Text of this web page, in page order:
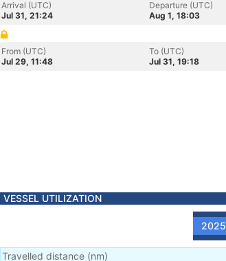
Arrival (UTC)
Jul 31, 21:24
Departure (UTC)
Aug 1, 18:03
From (UTC)
Jul 29, 11:48
To (UTC)
Jul 31, 19:18
VESSEL UTILIZATION
2025
Travelled distance (nm)